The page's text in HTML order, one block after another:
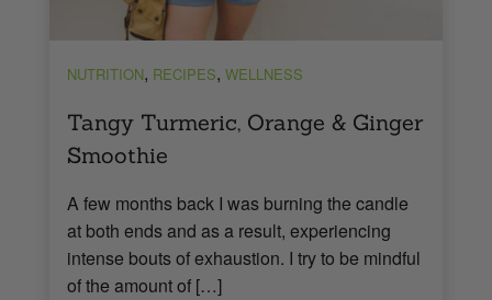
NUTRITION, RECIPES, WELLNESS
Tangy Turmeric, Orange & Ginger
Smoothie
A few months back I was burning the candle
at both ends and as a result, experiencing
intense bouts of exhaustion. I try to be mindful
of the amount of […]